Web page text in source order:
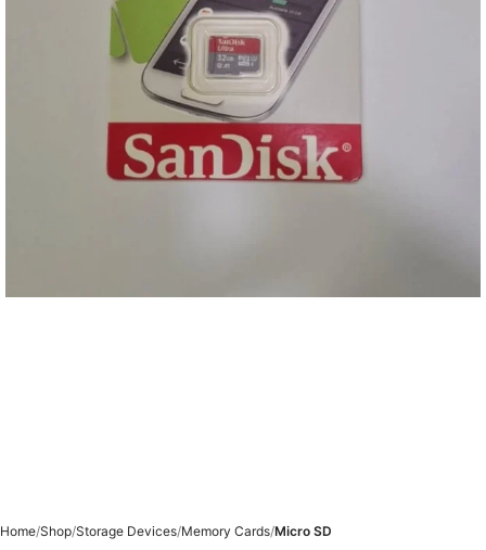
Home Shop Storage Devices Memory Cards Micro SD